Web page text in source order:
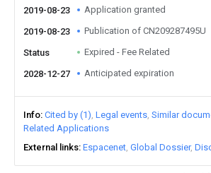
2019-08-23 Application granted
2019-08-23 Publication of CN209287495U
Status Expired - Fee Related
2028-12-27 Anticipated expiration
Info Cited by (1) Legal events Similar
Related Applications
External links Espacenet Global Dossier